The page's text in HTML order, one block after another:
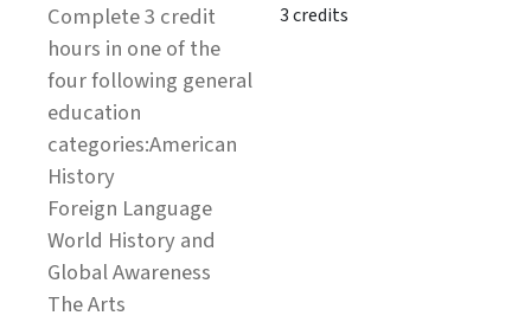
Complete 3 credit
hours in one of the
four following general
education
categories:American
History
Foreign Language
World History and
Global Awareness
The Arts
3 credits